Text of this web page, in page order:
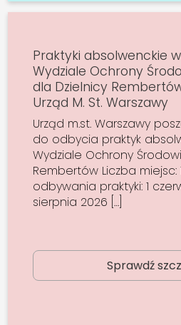
Praktyki absolwenckie w
Wydziale Ochrony
dla Dzielnicy
Urząd M. St. Warszawy
Urząd m.st. Warszawy
do odbycia praktyk
Wydziale Ochrony
Rembertów Liczba miejsc:
odbywania praktyki: 1
sierpnia 2026 […]
Sprawdź